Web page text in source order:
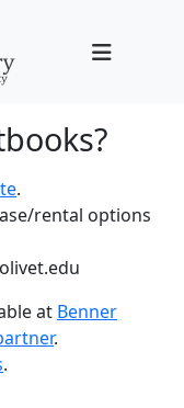
.
rental options
at Benner
.
.